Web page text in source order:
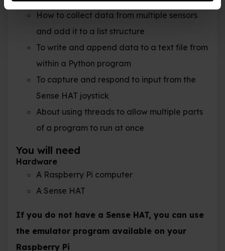
How to collect data from multiple sensors
and add it to a list structure
To write and append data to a text file from
within a Python program
To capture and respond to input from the
Sense HAT joystick
About using threads to allow multiple parts
of a program to run at once
You will need
Hardware
A Raspberry Pi computer
A Sense HAT
If you do not have a Sense HAT, you can use
the emulator program available on your
Raspberry Pi